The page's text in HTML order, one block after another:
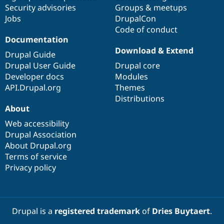
Drupal for
Modules
Security
Drupal
News &
Forum
Sustaining
Security advisories
Jobs
Groups & meetups
DrupalCon
Code of conduct
Documentation
Drupal Guide
Drupal User Guide
Developer docs
API.Drupal.org
Download & Extend
Drupal core
Modules
Themes
Distributions
About
Web accessibility
Drupal Association
About Drupal.org
Terms of service
Privacy policy
Drupal is a registered trademarkof Dries Buytaert.